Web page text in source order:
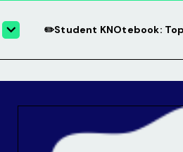
✏️Student KNOtebook: